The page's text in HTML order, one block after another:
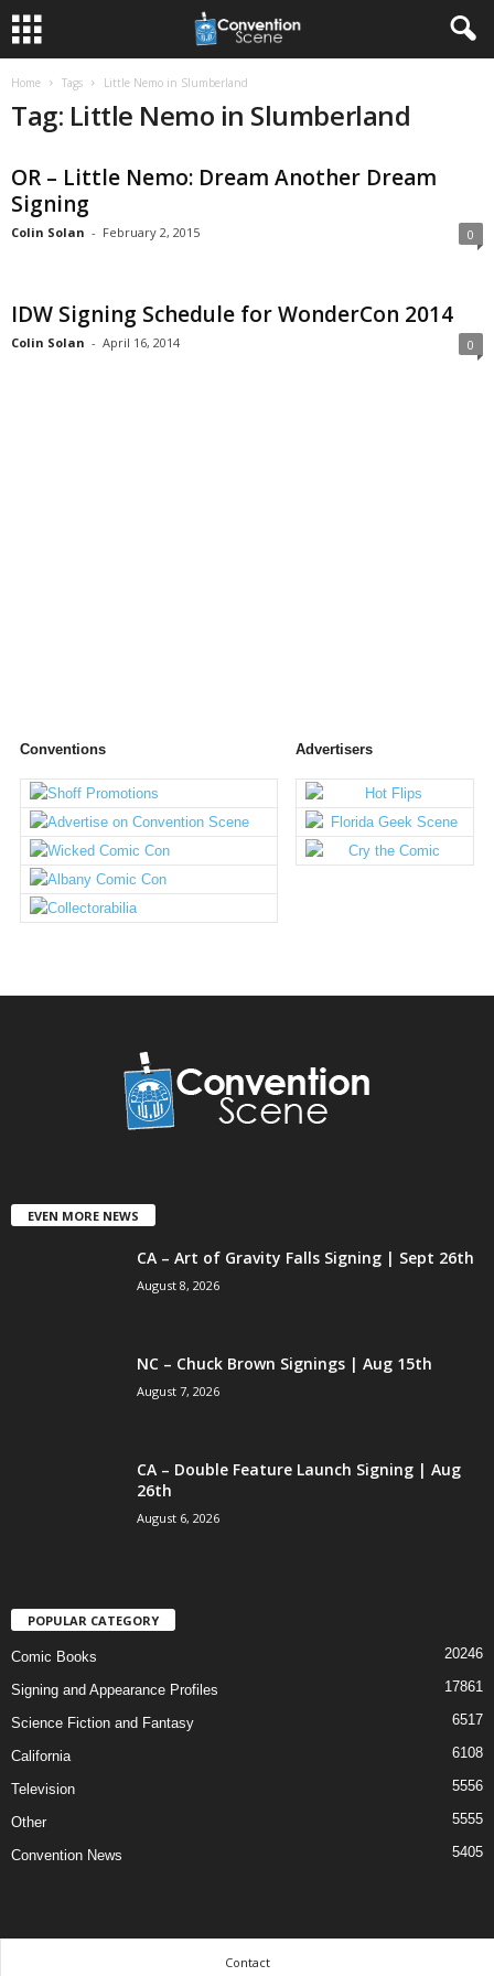
Home Tags Little Nemo in Slumberland
Tag: Little Nemo in Slumberland
OR – Little Nemo: Dream Another Dream
Signing
Colin Solan - February 2, 2015 0
IDW Signing Schedule for WonderCon 2014
Colin Solan - April 16, 2014 0
Conventions Advertisers
EVEN MORE NEWS
CA – Art of Gravity Falls Signing | Sept 26th
August 8, 2026
NC – Chuck Brown Signings | Aug 15th
August 7, 2026
CA – Double Feature Launch Signing | Aug
26th
August 6, 2026
POPULAR CATEGORY
Comic Books 20246
Signing and Appearance Profiles 17861
Science Fiction and Fantasy 6517
California 6108
Television 5556
Other 5555
Convention News 5405
Contact